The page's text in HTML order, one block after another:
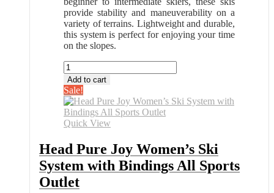
provide stability and maneuverability on a
variety of terrains. Lightweight and durable,
this system is perfect for enjoying your time
on the slopes.
Head
Pure
Joy
Women’s
Ski
System
Bindings
All
Sports
Outlet
quantity
Add to cart
Sale!
Quick View
Head Pure Joy Women’s Ski
System with Bindings All Sports
Outlet